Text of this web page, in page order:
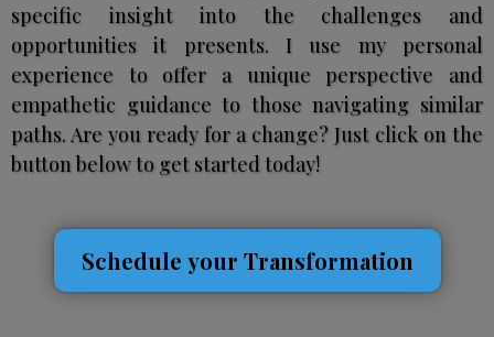
specific insight into the challenges and
opportunities it presents. I use my personal
experience to offer a unique perspective and
empathetic guidance to those navigating similar
paths. Are you ready for a change? Just click on the
button below to get started today!
Schedule your Transformation